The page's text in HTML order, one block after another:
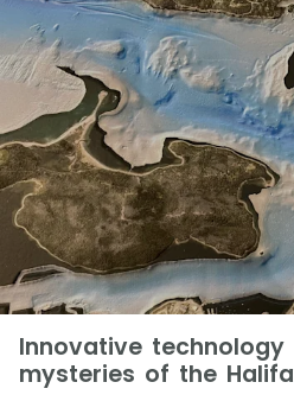
Innovative
mysteries of the